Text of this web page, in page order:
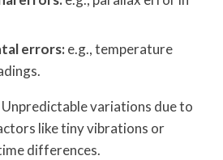
errors:e.g., temperature
Unpredictable variations due to
like tiny vibrations or
differences.